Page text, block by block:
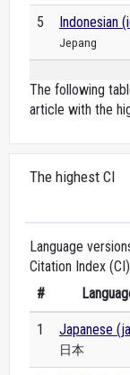
5 Indonesian
Jepang
The following
article with the
The highest CI
Language
Citation Index (CI)
#
1 Japanese
日本